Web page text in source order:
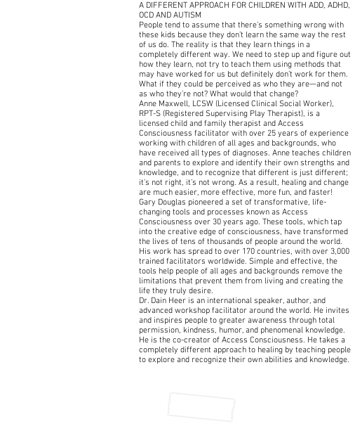
A DIFFERENT APPROACH FOR CHILDREN WITH ADD, ADHD,
OCD AND AUTISM
People tend to assume that there’s something wrong with
these kids because they don’t learn the same way the rest
of us do. The reality is that they learn things in a
completely different way. We need to step up and figure out
how they learn, not try to teach them using methods that
may have worked for us but definitely don’t work for them.
What if they could be perceived as who they are—and not
as who they’re not? What would that change?
Anne Maxwell, LCSW (Licensed Clinical Social Worker),
RPT-S (Registered Supervising Play Therapist), is a
licensed child and family therapist and Access
Consciousness facilitator with over 25 years of experience
working with children of all ages and backgrounds, who
have received all types of diagnoses. Anne teaches children
and parents to explore and identify their own strengths and
knowledge, and to recognize that different is just different;
it’s not right, it’s not wrong. As a result, healing and change
are much easier, more effective, more fun, and faster!
Gary Douglas pioneered a set of transformative, life-
changing tools and processes known as Access
Consciousness over 30 years ago. These tools, which tap
into the creative edge of consciousness, have transformed
the lives of tens of thousands of people around the world.
His work has spread to over 170 countries, with over 3,000
trained facilitators worldwide. Simple and effective, the
tools help people of all ages and backgrounds remove the
limitations that prevent them from living and creating the
life they truly desire.
Dr. Dain Heer is an international speaker, author, and
advanced workshop facilitator around the world. He invites
and inspires people to greater awareness through total
permission, kindness, humor, and phenomenal knowledge.
He is the co-creator of Access Consciousness. He takes a
completely different approach to healing by teaching people
to explore and recognize their own abilities and knowledge.